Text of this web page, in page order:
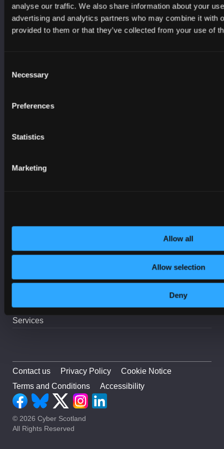
analyse our traffic. We also share information about your
advertising and analytics partners who may combine it with
provided to them or that they’ve collected from your use of
Selection
Necessary
Preferences
Statistics
Marketing
Allow all
Allow selection
Deny
Scottish Government
Scottish Social Services Council
South of Scotland Enterprise
Young Scot
Careers
Incident Response
Online Safety
Security
Services
Contact us Privacy Policy
Cookie Notice
Terms and Conditions
Accessibility
© 2026 Cyber Scotland
All Rights Reserved